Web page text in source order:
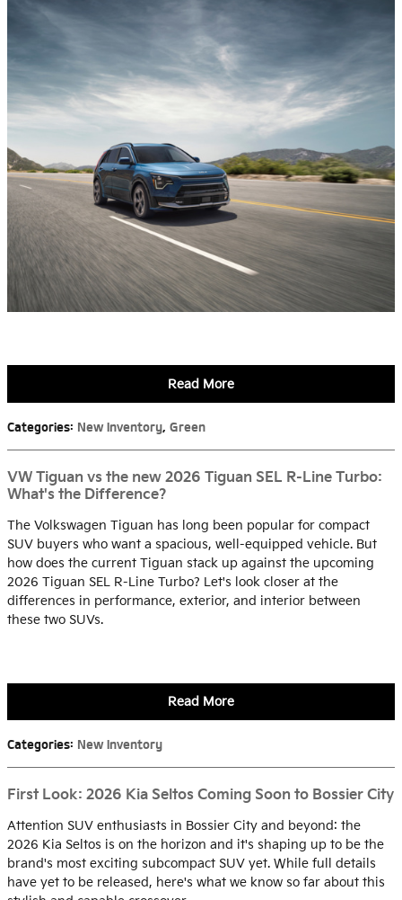
Read More
Categories: New Inventory, Green
VW Tiguan vs the new 2026 Tiguan SEL R-Line Turbo:
What's the Difference?
The Volkswagen Tiguan has long been popular for compact
SUV buyers who want a spacious, well-equipped vehicle. But
how does the current Tiguan stack up against the upcoming
2026 Tiguan SEL R-Line Turbo? Let's look closer at the
differences in performance, exterior, and interior between
these two SUVs.
Read More
Categories: New Inventory
First Look: 2026 Kia Seltos Coming Soon to Bossier City
Attention SUV enthusiasts in Bossier City and beyond: the
2026 Kia Seltos is on the horizon and it's shaping up to be the
brand's most exciting subcompact SUV yet. While full details
have yet to be released, here's what we know so far about this